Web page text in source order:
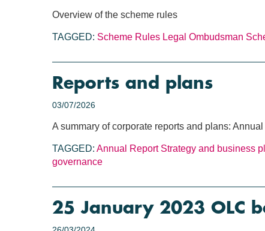
Overview of the scheme rules
TAGGED: Scheme Rules Legal Ombudsman
Reports and plans
03/07/2026
A summary of corporate reports and plans:
TAGGED: Annual Report Strategy and business
governance
25 January 2023 OLC